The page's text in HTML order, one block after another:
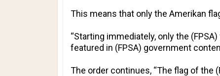
This means that only the Amerikan
“Starting immediately, only the
featured in (FPSA) government
The order continues, “The flag of the